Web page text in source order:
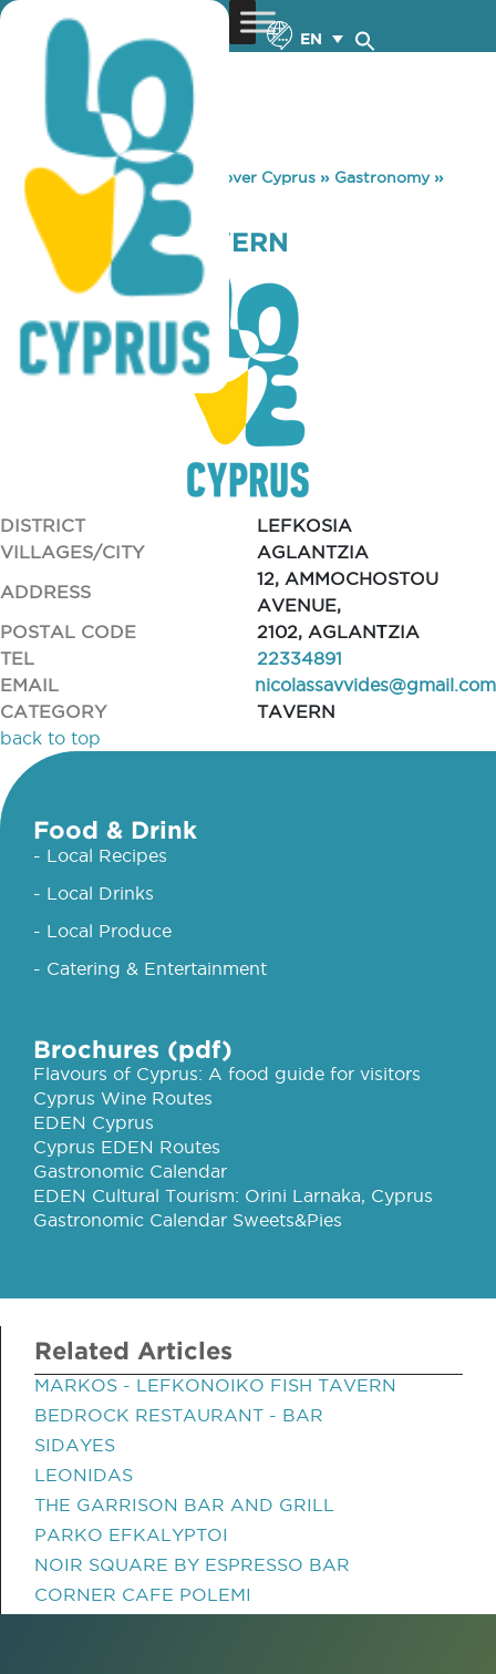
EN
You are here: Home »Discover Cyprus » Gastronomy»
PROSFYGAS TAVERN
PROSFYGAS TAVERN
DISTRICT
LEFKOSIA
VILLAGES/CITY
AGLANTZIA
ADDRESS
12, AMMOCHOSTOU
AVENUE,
POSTAL CODE
2102, AGLANΤZIA
TEL
22334891
EMAIL
nicolassavvides@gmail.com
CATEGORY
TAVERN
back to top
Food & Drink
- Local Recipes
- Local Drinks
- Local Produce
- Catering & Entertainment
Brochures (pdf)
Flavours of Cyprus: A food guide for visitors
Cyprus Wine Routes
EDEN Cyprus
Cyprus EDEN Routes
Gastronomic Calendar
EDEN Cultural Tourism: Orini Larnaka, Cyprus
Gastronomic Calendar Sweets&Pies
Related Articles
MARKOS - LEFKONOIKO FISH TAVERN
BEDROCK RESTAURANT - BAR
SIDAYES
LEONIDAS
THE GARRISON BAR AND GRILL
PARKO EFKALYPTOI
NOIR SQUARE BY ESPRESSO BAR
CORNER CAFE POLEMI